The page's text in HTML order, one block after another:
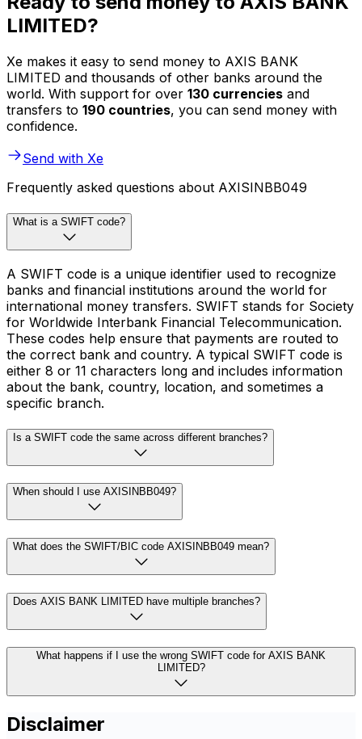
LIMITED?
Xe makes it easy to send money to AXIS BANK
LIMITED and thousands of other banks around the
world. With support for over 130 currencies and
transfers to 190 countries, you can send money with
confidence.
Send with Xe
Frequently asked questions about AXISINBB049
What is a SWIFT code?
A SWIFT code is a unique identifier used to recognize
banks and financial institutions around the world for
international money transfers. SWIFT stands for Society
for Worldwide Interbank Financial Telecommunication.
These codes help ensure that payments are routed to
the correct bank and country. A typical SWIFT code is
either 8 or 11 characters long and includes information
about the bank, country, location, and sometimes a
specific branch.
Is a SWIFT code the same across different branches?
When should I use AXISINBB049?
What does the SWIFT/BIC code AXISINBB049 mean?
Does AXIS BANK LIMITED have multiple branches?
What happens if I use the wrong SWIFT code for AXIS BANK
LIMITED?
Disclaimer